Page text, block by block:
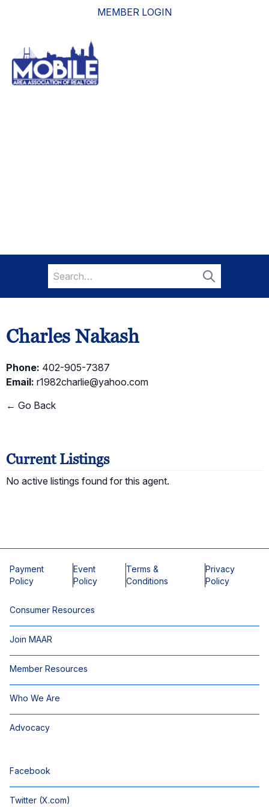
MEMBER LOGIN
Search
for:
Search
Charles Nakash
Phone: 402-905-7387
Email: r1982charlie@yahoo.com
← Go Back
Current Listings
No active listings found for this agent.
Payment
Policy
Event
Policy
Terms &
Conditions
Privacy
Policy
Consumer Resources
Join MAAR
Member Resources
Who We Are
Advocacy
Facebook
Twitter (X.com)